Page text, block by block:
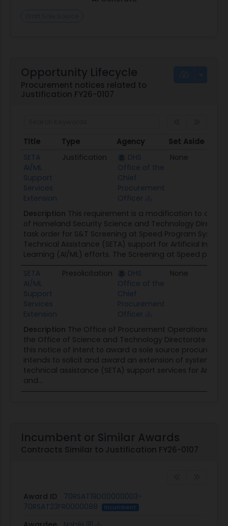
Opportunity Lifecycle
Procurement notices related to
Justification FY26-0107
Title Type Agency Set Aside
Title
Type Agency Set Aside
SETA
AI/ML
Support
Services
Extension
Justification
DHS
Office of the
Chief
Procurement
Officer
None
Description This requirement is a modification to an
of Homeland Security Science and Technology
task order for S&T Screening at Speed Program
Technical Assistance (SETA) support for Artificial
Learning (AI/ML) efforts. The Screening at Speed
SETA
AI/ML
Support
Services
Extension
Presolicitation
DHS
Office of the
Chief
Procurement
Officer
None
Description The Office of Procurement Operations
the Office of Science and Technology Directorate
this notice of intent to award a sole source
intends to solicit and award an extension of systems
technical assistance (SETA) support services for
and...
Incumbent or Similar Awards
Contracts Similar to Justification FY26-0107
Award ID
70RSAT19D00000003-
70RSAT23FR0000088
Incumbent